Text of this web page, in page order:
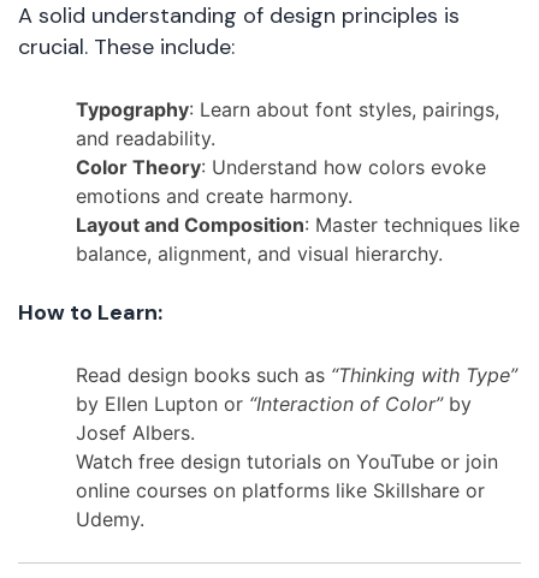
A solid understanding of design principles is
crucial. These include:
Typography: Learn about font styles, pairings,
and readability.
Color Theory: Understand how colors evoke
emotions and create harmony.
Layout and Composition: Master techniques like
balance, alignment, and visual hierarchy.
How to Learn:
Read design books such as “Thinking with Type”
by Ellen Lupton or “Interaction of Color”by
Josef Albers.
Watch free design tutorials on YouTube or join
online courses on platforms like Skillshare or
Udemy.